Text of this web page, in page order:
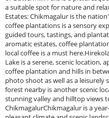
a suitable spot for nature and
Estates: Chikmagalur is the
coffee plantations is a sensory
guided tours, tastings, and
aromatic estates, coffee
local coffee is a must
Lake is a serene, scenic location,
coffee plantation and hills in
photo shoot as well as a leisurely
forest nearby is another scenic
stunning valley and hilltop views
ChikmagalurChikmagalur is a